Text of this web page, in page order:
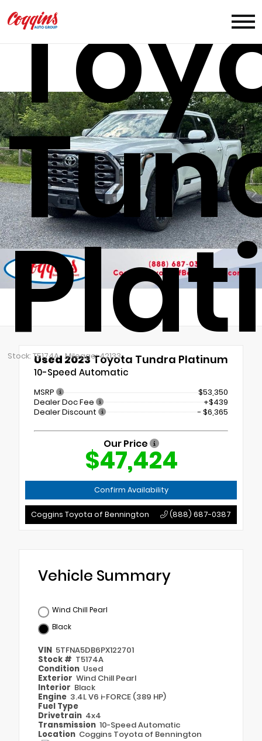
Stock: T5174A Mileage: 42133
Used 2023Toyota Tundra Platinum
10-Speed Automatic
MSRP
$53,350
Dealer Doc Fee
+$439
Dealer Discount
- $6,365
Our Price
$47,424
Confirm Availability
Coggins Toyota of Bennington (888) 687-0387
Vehicle Summary
Wind Chill Pearl
Black
VIN 5TFNA5DB6PX122701
Stock # T5174A
Condition Used
Exterior Wind Chill Pearl
Interior Black
Engine 3.4L V6 i-FORCE (389 HP)
Fuel Type
Drivetrain 4x4
Transmission 10-Speed Automatic
Location Coggins Toyota of Bennington